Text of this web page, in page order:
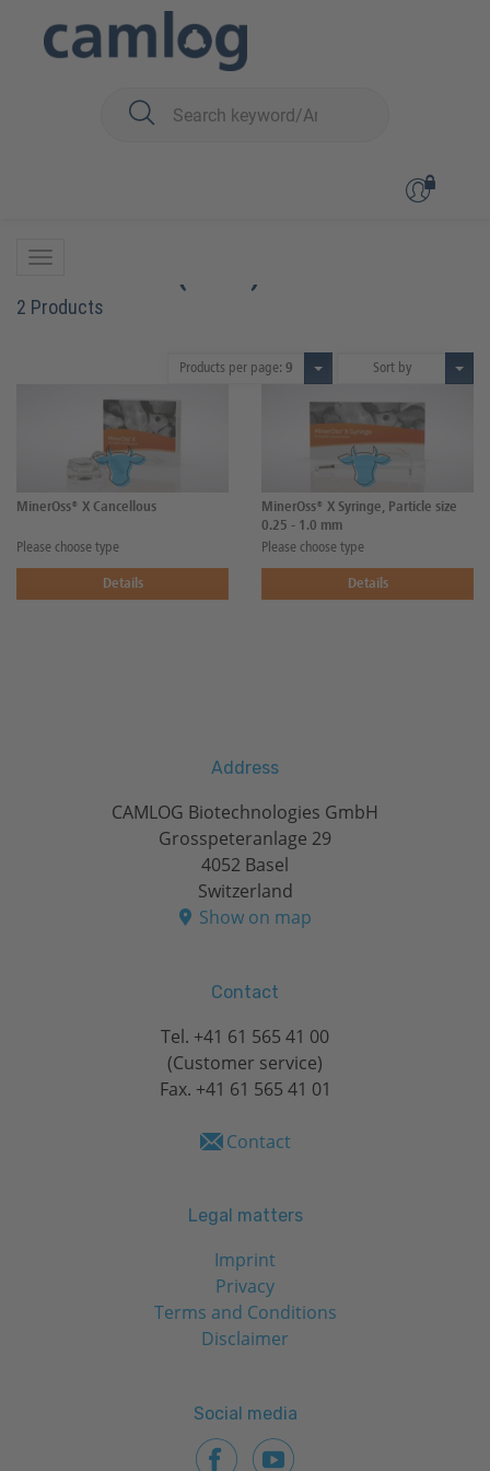
MinerOss™ X (bovin)
2 Products
Products per page: 9 Sort by
MinerOss® X Cancellous
Please choose type
Details
MinerOss® X Syringe, Particle size
0.25 - 1.0 mm
Please choose type
Details
Address
CAMLOG Biotechnologies GmbH
Grosspeteranlage 29
4052 Basel
Switzerland
Show on map
Contact
Tel. +41 61 565 41 00
(Customer service)
Fax. +41 61 565 41 01
Contact
Legal matters
Imprint
Privacy
Terms and Conditions
Disclaimer
Social media